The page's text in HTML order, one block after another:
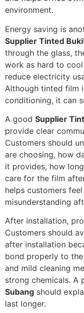
environment.
Energy saving is
Supplier Tinted
through the glass,
work as hard to
reduce electricity
Although tinted film
conditioning, it can
A good Supplier
provide clear
Customers should
are choosing, how
it provides, how
care for the film
helps customers
misunderstanding
After installation,
Customers should
after installation
bond properly to
and mild cleaning
strong chemicals. A
Subang should
last longer.